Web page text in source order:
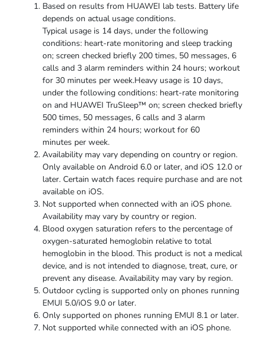
Based on results from HUAWEI lab tests. Battery life
depends on actual usage conditions.
Typical usage is 14 days, under the following
conditions: heart-rate monitoring and sleep tracking
on; screen checked briefly 200 times, 50 messages, 6
calls and 3 alarm reminders within 24 hours; workout
for 30 minutes per week.Heavy usage is 10 days,
under the following conditions: heart-rate monitoring
on and HUAWEI TruSleep™ on; screen checked briefly
500 times, 50 messages, 6 calls and 3 alarm
reminders within 24 hours; workout for 60
minutes per week.
Availability may vary depending on country or region.
Only available on Android 6.0 or later, and iOS 12.0 or
later. Certain watch faces require purchase and are not
available on iOS.
Not supported when connected with an iOS phone.
Availability may vary by country or region.
Blood oxygen saturation refers to the percentage of
oxygen-saturated hemoglobin relative to total
hemoglobin in the blood. This product is not a medical
device, and is not intended to diagnose, treat, cure, or
prevent any disease. Availability may vary by region.
Outdoor cycling is supported only on phones running
EMUI 5.0/iOS 9.0 or later.
Only supported on phones running EMUI 8.1 or later.
Not supported while connected with an iOS phone.